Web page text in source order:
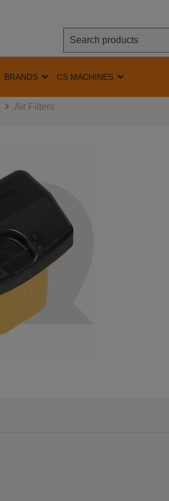
BRANDS CS MACHINES
Air Filters